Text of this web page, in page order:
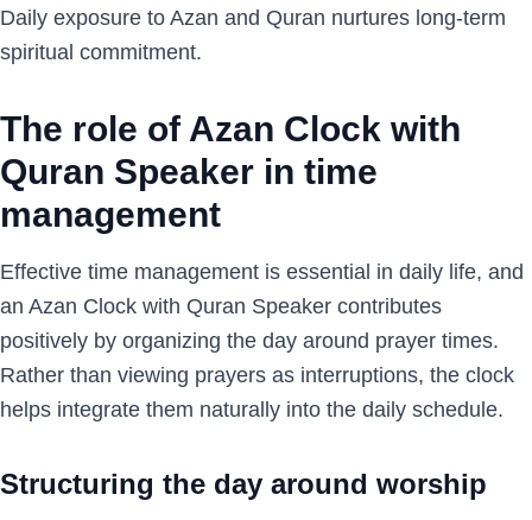
Daily exposure to Azan and Quran nurtures long-term
spiritual commitment.
The role of Azan Clock with
Quran Speaker in time
management
Effective time management is essential in daily life, and
an Azan Clock with Quran Speaker contributes
positively by organizing the day around prayer times.
Rather than viewing prayers as interruptions, the clock
helps integrate them naturally into the daily schedule.
Structuring the day around worship